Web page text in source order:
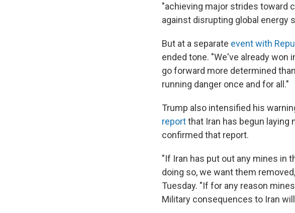
"achieving major strides toward
against disrupting global energy
But at a separate event with
ended tone. "We've already won
go forward more determined
running danger once and for all."
Trump also intensified his
reportthat Iran has begun laying
confirmed that report.
"If Iran has put out any mines in
doing so, we want them
Tuesday. "If for any reason
Military consequences to Iran